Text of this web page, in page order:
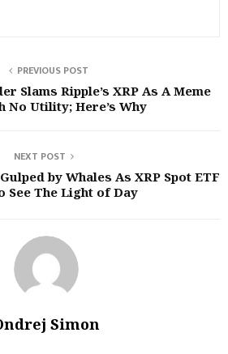
PREVIOUS POST
Slams Ripple’s XRP As A Meme
No Utility; Here’s Why
NEXT POST
by Whales As XRP Spot ETF
See The Light of Day
Simon